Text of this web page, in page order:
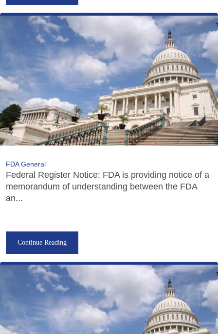
FDA General
Federal Register Notice: FDA is providing notice of a
memorandum of understanding between the FDA
an...
Continue Reading